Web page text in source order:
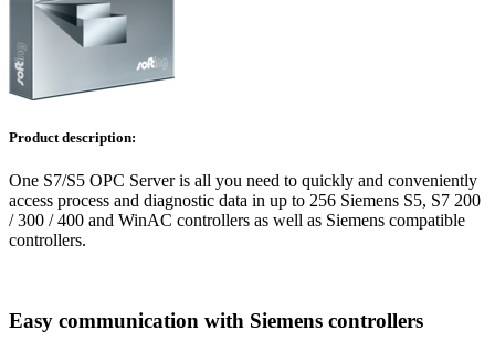
Product description:
One S7/S5 OPC Server is all you need to quickly and conveniently
access process and diagnostic data in up to 256 Siemens S5, S7 200
/ 300 / 400 and WinAC controllers as well as Siemens compatible
controllers.
Easy communication with Siemens controllers